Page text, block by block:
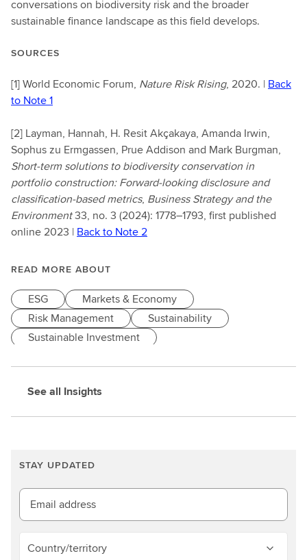
conversations on biodiversity risk and the broader
sustainable finance landscape as this field develops.
SOURCES
[1]World Economic Forum, Nature Risk Rising, 2020. | Back
to Note 1
[2] Layman, Hannah, H. Resit Akçakaya, Amanda Irwin,
Sophus zu Ermgassen, Prue Addison and Mark Burgman,
Short-term solutions to biodiversity conservation in
portfolio construction: Forward-looking disclosure and
classification-based metrics, Business Strategy and the
Environment33, no. 3 (2024): 1778–1793, first published
online 2023 | Back to Note 2
READ MORE ABOUT
ESG
Markets & Economy
Risk Management
Sustainability
Sustainable Investment
See all Insights
STAY UPDATED
Email address
Country/territory